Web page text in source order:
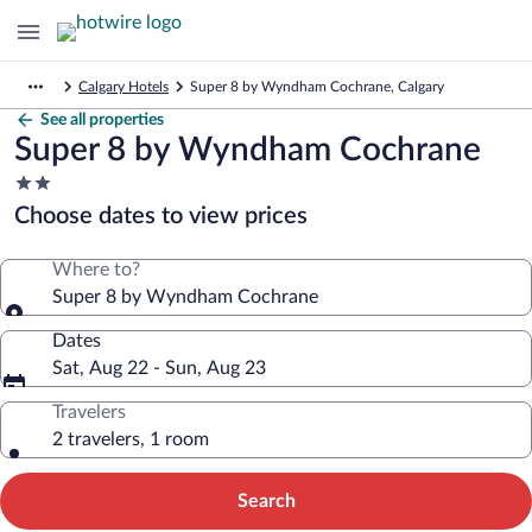
Calgary Hotels Super 8 by Wyndham Cochrane, Calgary
See all properties
Super 8 by Wyndham Cochrane
2.0
star
property
Choose dates to view prices
Where to?
Super 8 by Wyndham Cochrane
Dates
Sat, Aug 22 - Sun, Aug 23
Travelers
2 travelers, 1 room
Search